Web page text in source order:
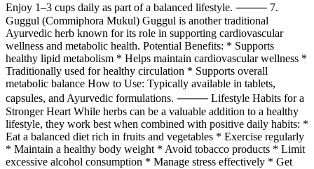
Enjoy 1–3 cups daily as part of a balanced lifestyle. ⸻ 7.
Guggul (Commiphora Mukul) Guggul is another traditional
Ayurvedic herb known for its role in supporting cardiovascular
wellness and metabolic health. Potential Benefits: * Supports
healthy lipid metabolism * Helps maintain cardiovascular wellness *
Traditionally used for healthy circulation * Supports overall
metabolic balance How to Use: Typically available in tablets,
capsules, and Ayurvedic formulations. ⸻ Lifestyle Habits for a
Stronger Heart While herbs can be a valuable addition to a healthy
lifestyle, they work best when combined with positive daily habits: *
Eat a balanced diet rich in fruits and vegetables * Exercise regularly
* Maintain a healthy body weight * Avoid tobacco products * Limit
excessive alcohol consumption * Manage stress effectively * Get